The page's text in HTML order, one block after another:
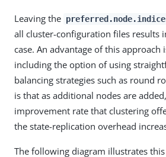
Leaving the
all cluster-configuration files results
case. An advantage of this approach
including the option of using
balancing strategies such as round
is that as additional nodes are
improvement rate that clustering
the state-replication overhead
The following diagram illustrates